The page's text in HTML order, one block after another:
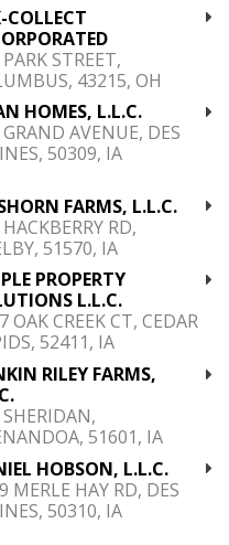
COLLECT
STREET,
43215, OH
HOMES, L.L.C.
AVENUE, DES
50309, IA
FARMS, L.L.C.
RD,
51570, IA
PROPERTY
L.L.C.
OAK CREEK CT, CEDAR
52411, IA
RILEY FARMS,
51601, IA
HOBSON, L.L.C.
MERLE HAY RD, DES
50310, IA